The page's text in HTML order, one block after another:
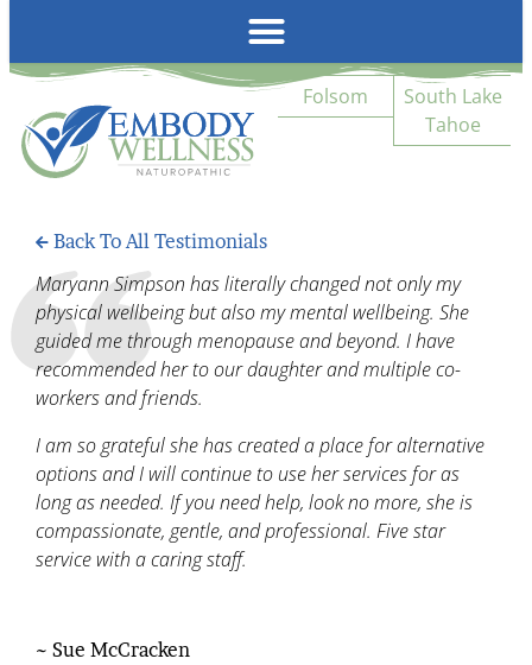
Folsom
South Lake
Tahoe
Back To All Testimonials
Maryann Simpson has literally changed not only my
physical wellbeing but also my mental wellbeing. She
guided me through menopause and beyond. I have
recommended her to our daughter and multiple co-
workers and friends.
I am so grateful she has created a place for alternative
options and I will continue to use her services for as
long as needed. If you need help, look no more, she is
compassionate, gentle, and professional. Five star
service with a caring staff.
~ Sue McCracken